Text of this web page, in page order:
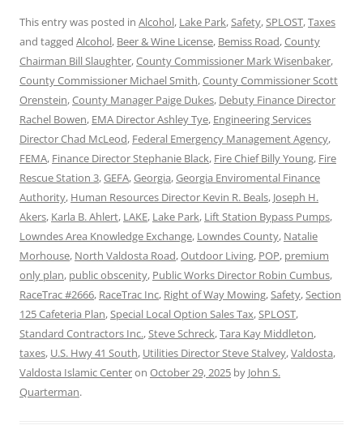
This entry was posted in Alcohol, Lake Park,Safety,SPLOST,Taxes
and tagged Alcohol, Beer & Wine License, Bemiss Road,County
Chairman Bill Slaughter,County Commissioner Mark Wisenbaker,
County Commissioner Michael Smith,County Commissioner Scott
Orenstein,County Manager Paige Dukes, Debuty Finance Director
Rachel Bowen, EMA Director Ashley Tye, Engineering Services
Director Chad McLeod, Federal Emergency Management Agency,
FEMA, Finance Director Stephanie Black, Fire Chief Billy Young, Fire
Rescue Station 3,GEFA,Georgia,Georgia Enviromental Finance
Authority, Human Resources Director Kevin R. Beals, Joseph H.
Akers, Karla B. Ahlert, LAKE, Lake Park, Lift Station Bypass Pumps,
Lowndes Area Knowledge Exchange, Lowndes County, Natalie
Morhouse, North Valdosta Road,Outdoor Living, POP, premium
only plan, public obscenity, Public Works Director Robin Cumbus,
RaceTrac #2666, RaceTrac Inc, Right of Way Mowing,Safety,Section
125 Cafeteria Plan,Special Local Option Sales Tax,SPLOST,
Standard Contractors Inc.,Steve Schreck,Tara Kay Middleton,
taxes, U.S. Hwy 41 South, Utilities Director Steve Stalvey,Valdosta,
Valdosta Islamic Centeron October 29, 2025 by John S.
Quarterman.